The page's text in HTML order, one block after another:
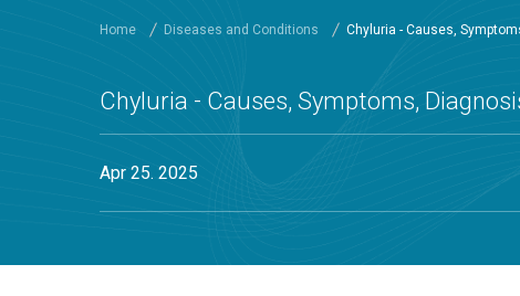
Home Diseases and Conditions Chyluria - Causes,
Chyluria - Causes, Symptoms,
Apr 25. 2025